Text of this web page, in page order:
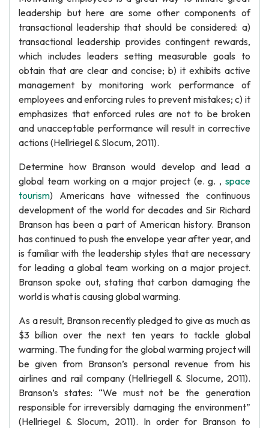
leadership but here are some other components of
transactional leadership that should be considered: a)
transactional leadership provides contingent rewards,
which includes leaders setting measurable goals to
obtain that are clear and concise; b) it exhibits active
management by monitoring work performance of
employees and enforcing rules to prevent mistakes; c) it
emphasizes that enforced rules are not to be broken
and unacceptable performance will result in corrective
actions (Hellriegel & Slocum, 2011).
Determine how Branson would develop and lead a
global team working on a major project (e. g. , space
tourism) Americans have witnessed the continuous
development of the world for decades and Sir Richard
Branson has been a part of American history. Branson
has continued to push the envelope year after year, and
is familiar with the leadership styles that are necessary
for leading a global team working on a major project.
Branson spoke out, stating that carbon damaging the
world is what is causing global warming.
As a result, Branson recently pledged to give as much as
$3 billion over the next ten years to tackle global
warming. The funding for the global warming project will
be given from Branson’s personal revenue from his
airlines and rail company (Hellriegell & Slocume, 2011).
Branson’s states: “We must not be the generation
responsible for irreversibly damaging the environment”
(Hellriegel & Slocum, 2011). In order for Branson to